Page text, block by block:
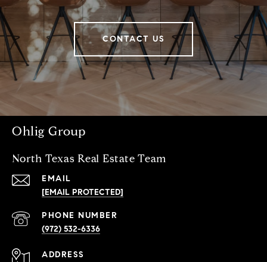
CONTACT US
Ohlig Group
North Texas Real Estate Team
EMAIL
[EMAIL PROTECTED]
PHONE NUMBER
(972) 532-6336
ADDRESS